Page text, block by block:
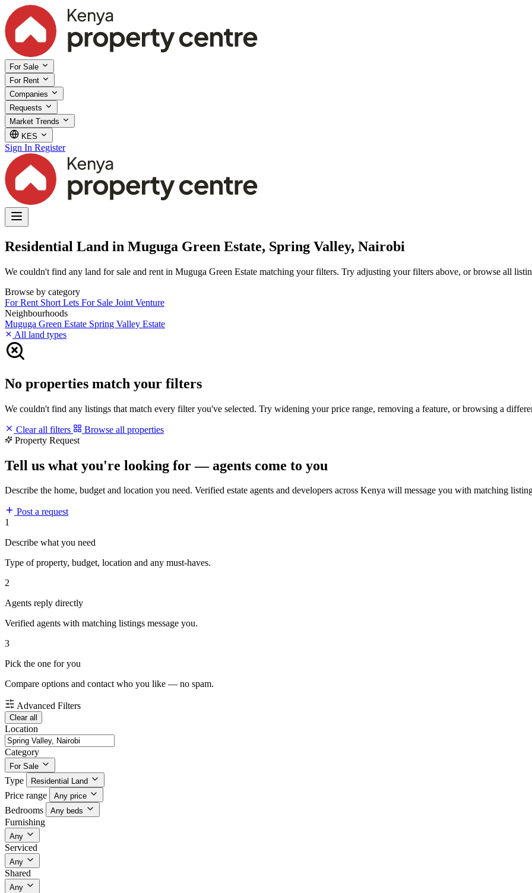
For Sale
For Rent
Companies
Requests
Market Trends
KES
Sign In Register
Residential Land in Muguga Green Estate, Spring Valley, Nairobi
We couldn't find any land for sale and rent in Muguga Green Estate matching your filters. Try adjusting your filters above, or browse all
Browse by category
For Rent Short Lets For Sale Joint Venture
Neighbourhoods
Muguga Green Estate Spring Valley Estate
All land types
No properties match your filters
We couldn't find any listings that match every filter you've selected. Try widening your price range, removing a feature, or browsing a
Clear all filters
Browse all properties
Property Request
Tell us what you're looking for — agents come to you
Describe the home, budget and location you need. Verified estate agents and developers across Kenya will message you with matching
Post a request
1
Describe what you need
Type of property, budget, location and any must-haves.
2
Agents reply directly
Verified agents with matching listings message you.
3
Pick the one for you
Compare options and contact who you like — no spam.
Advanced Filters
Clear all
Location
Category
For Sale
Type Residential Land
Price range Any price
Bedrooms Any beds
Furnishing
Any
Serviced
Any
Shared
Any